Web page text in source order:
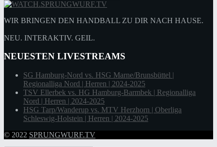
WIR BRINGEN DEN HANDBALL ZU DIR NACH HAUSE.
NEU. INTERAKTIV. GEIL.
NEUESTEN LIVESTREAMS
SG Hamburg-Nord vs. HSG Marne/Brunsbüttel |
Regionalliga Nord | Herren | 2024-2025
TSV Ellerbek vs. HG Hamburg-Barmbek | Regionalliga
Nord | Herren | 2024-2025
HSG Tarp/Wanderup vs. MTV Herzhorn | Oberliga
Schleswig-Holstein | Herren | 2024-2025
© 2022 SPRUNGWURF.TV